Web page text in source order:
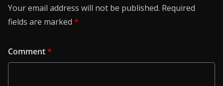
Your email address will not be published. Required
fields are marked *
Comment*